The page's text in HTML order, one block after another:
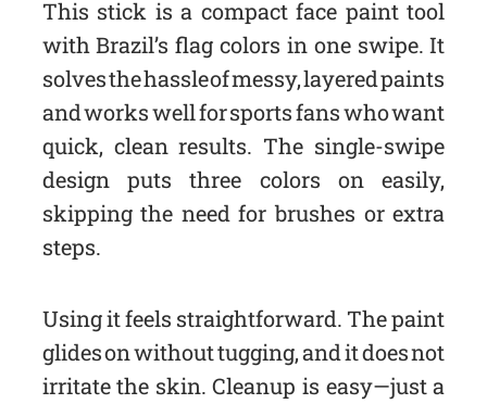
This stick is a compact face paint tool
with Brazil’s flag colors in one swipe. It
solves the hassle of messy, layered paints
and works well for sports fans who want
quick, clean results. The single-swipe
design puts three colors on easily,
skipping the need for brushes or extra
steps.
Using it feels straightforward. The paint
glides on without tugging, and it does not
irritate the skin. Cleanup is easy—just a